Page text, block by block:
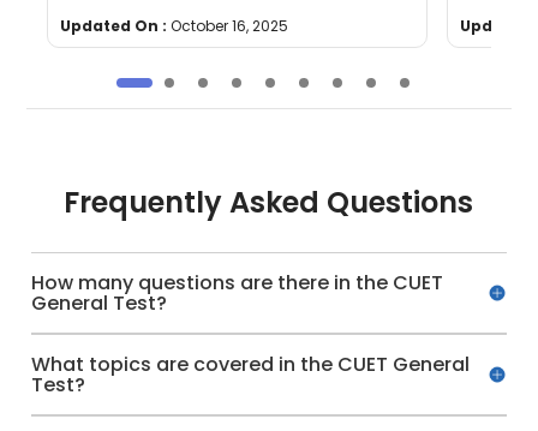
Updated On : October 16, 2025 Updated
Frequently Asked Questions
How many questions are there in the CUET
General Test?
What topics are covered in the CUET General
Test?